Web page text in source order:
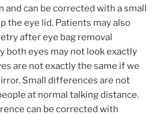
and can be corrected with a small
the eye lid. Patients may also
after eye bag removal
both eyes may not look exactly
are not exactly the same if we
Small differences are not
at normal talking distance.
can be corrected with